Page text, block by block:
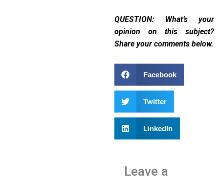
QUESTION: What’s your
opinion on this subject?
Share your comments below.
Facebook
Twitter
LinkedIn
Leave a